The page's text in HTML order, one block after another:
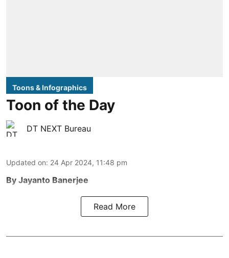
Toons & Infographics
Toon of the Day
DT NEXT Bureau
Updated on: 24 Apr 2024, 11:48 pm
By Jayanto Banerjee
Read More